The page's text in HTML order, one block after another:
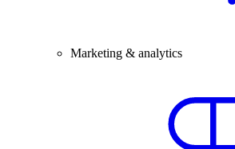
Marketing & analytics